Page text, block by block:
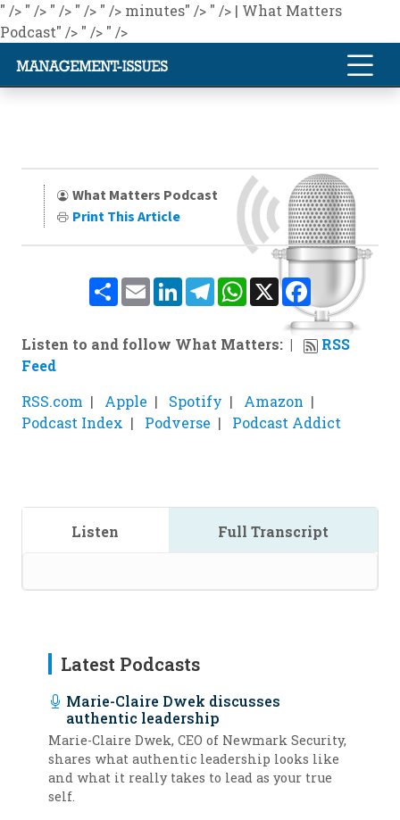
" /> " /> " /> " /> " /> minutes" /> " /> | What Matters
Podcast" /> " /> " />
What Matters Podcast
Print This Article
ShareEmailLinkedInTelegramWhatsApp
X Facebook
Listen to and follow What Matters:
RSS
Feed
RSS.com
Apple Spotify
Amazon
Podcast Index
Podverse Podcast Addict
Listen Full Transcript
Latest Podcasts
Marie-Claire Dwek discusses
authentic leadership
Marie-Claire Dwek, CEO of Newmark Security,
shares what authentic leadership looks like
and what it really takes to lead as your true
self.